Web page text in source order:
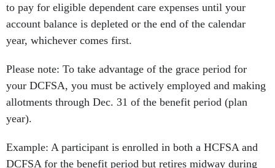
to pay for eligible dependent care expenses until your
account balance is depleted or the end of the calendar
year, whichever comes first.
Please note: To take advantage of the grace period for
your DCFSA, you must be actively employed and making
allotments through Dec. 31 of the benefit period (plan
year).
Example: A participant is enrolled in both a HCFSA and
DCFSA for the benefit period but retires midway during